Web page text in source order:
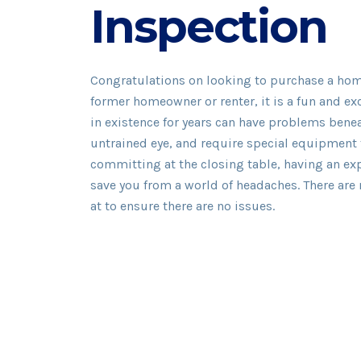
Inspection
Congratulations on looking to purchase a
former homeowner or renter, it is a fun and
in existence for years can have problems
untrained eye, and require special equipment
committing at the closing table, having an
save you from a world of headaches. There
at to ensure there are no issues.